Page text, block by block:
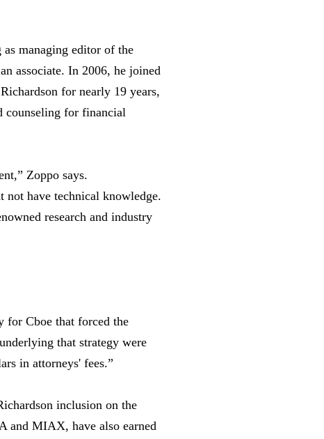
managing editor of the
associate. In 2006, he joined
for nearly 19 years,
counseling for financial
Zoppo says.
have technical knowledge.
research and industry
for Cboe that forced the
that strategy were
in attorneys' fees.”
inclusion on the
and MIAX, have also earned